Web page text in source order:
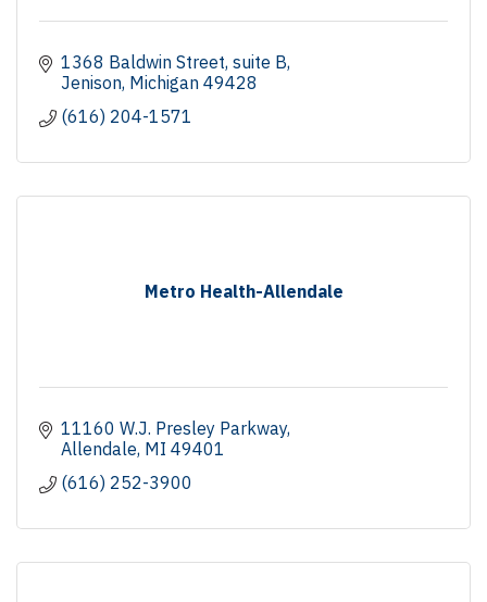
1368 Baldwin Street suite B
Jenison Michigan 49428
(616) 204-1571
Metro Health-Allendale
11160 W.J. Presley Parkway
Allendale MI 49401
(616) 252-3900